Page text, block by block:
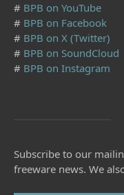
# BPB on YouTube
# BPB on Facebook
# BPB on X (Twitter)
# BPB on SoundCloud
# BPB on Instagram
Subscribe to our
freeware news. We